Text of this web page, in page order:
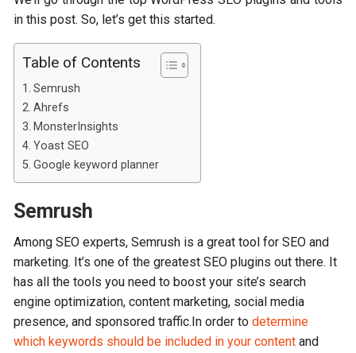
in this post. So, let’s get this started.
Table of Contents
Semrush
Ahrefs
MonsterInsights
Yoast SEO
Google keyword planner
Semrush
Among SEO experts, Semrush is a great tool for SEO and
marketing. It’s one of the greatest SEO plugins out there. It
has all the tools you need to boost your site’s search
engine optimization, content marketing, social media
presence, and sponsored traffic.In order todetermine
which keywords should be included in your content and